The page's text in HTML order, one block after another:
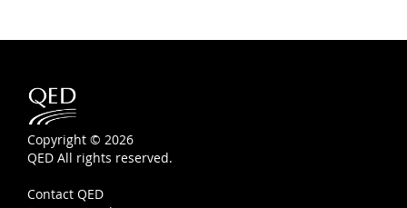
Copyright © 2026
QED All rights reserved.
Contact QED